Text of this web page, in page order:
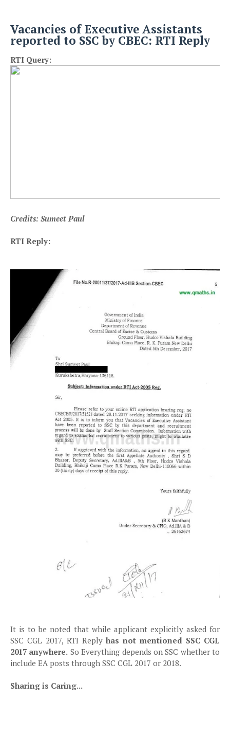
Vacancies of Executive Assistants
reported to SSC by CBEC: RTI Reply
RTI Query:
Credits: Sumeet Paul
RTI Reply:
It is to be noted that while applicant explicitly asked for
SSC CGL 2017, RTI Replyhas not mentioned SSC CGL
2017 anywhere. So Everything depends on SSC whether to
include EA posts through SSC CGL 2017 or 2018.
Sharing is Caring...